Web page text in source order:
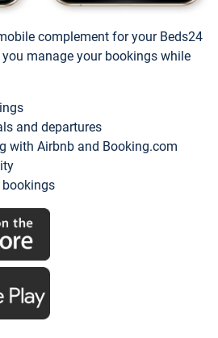
complement for your Beds24
manage your bookings while
and departures
with Airbnb and Booking.com